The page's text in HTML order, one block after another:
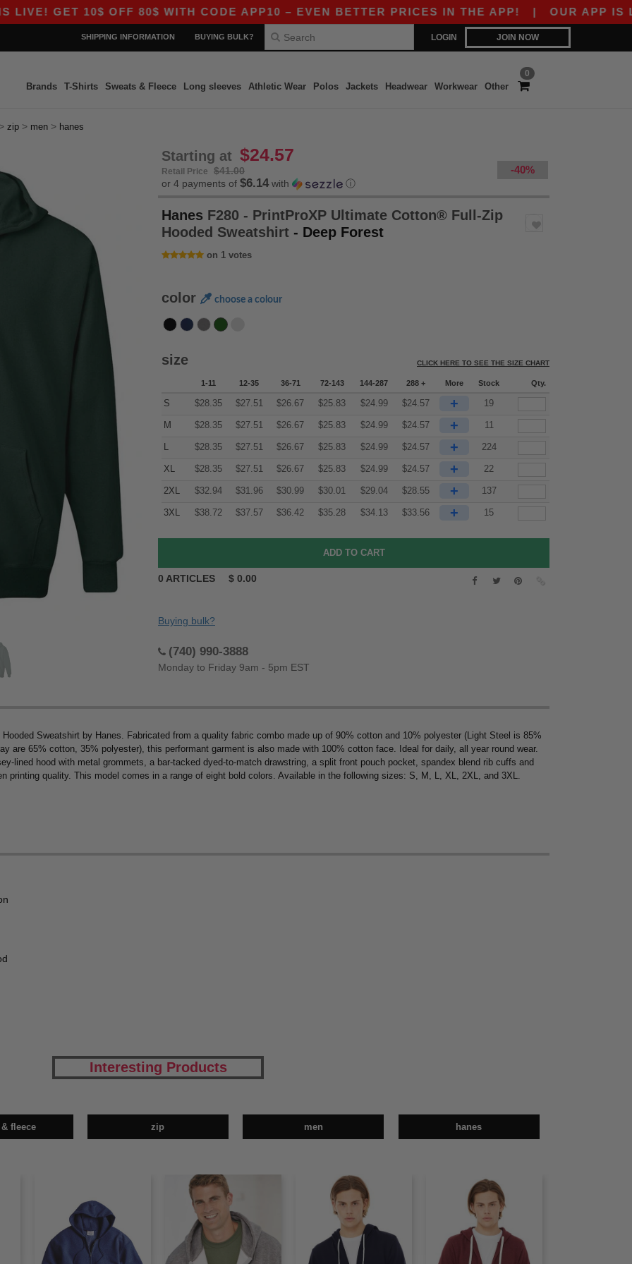
10$ OFF 80$ WITH CODE APP10 – EVEN BETTER PRICES IN THE APP!|OUR APP IS LIVE!
LOGIN JOIN NOW
SHIPPING INFORMATION BUYING BULK?
0
Brands T-Shirts Sweats & Fleece Long sleeves Athletic Wear Polos Jackets Headwear Workwear Other
> zip > men > hanes
Starting at $24.57
Retail Price $41.00 -40%
or 4 payments of $6.14with ⓘ
Hanes F280 - PrintProXP Ultimate Cotton® Full-Zip
Hooded Sweatshirt - Deep Forest
on 1 votes
color choose a colour
size CLICK HERE TO SEE THE SIZE CHART
1-11 12-35 36-71 72-143 144-287 288 + More Stock Qty.
S $28.35 $27.51 $26.67 $25.83 $24.99 $24.57 + 19
M $28.35 $27.51 $26.67 $25.83 $24.99 $24.57 + 11
L $28.35 $27.51 $26.67 $25.83 $24.99 $24.57 + 224
XL $28.35 $27.51 $26.67 $25.83 $24.99 $24.57 + 22
2XL $32.94 $31.96 $30.99 $30.01 $29.04 $28.55 + 137
3XL $38.72 $37.57 $36.42 $35.28 $34.13 $33.56 + 15
0 ARTICLES $ 0.00
Buying bulk?
(740) 990-3888
Monday to Friday 9am - 5pm EST
Sweatshirt by Hanes. Fabricated from a quality fabric combo made up of 90% cotton and 10% polyester (Light Steel is 85%
are 65% cotton, 35% polyester), this performant garment is also made with 100% cotton face. Ideal for daily, all year round wear.
lined hood with metal grommets, a bar-tacked dyed-to-match drawstring, a split front pouch pocket, spandex blend rib cuffs and
printing quality. This model comes in a range of eight bold colors. Available in the following sizes: S, M, L, XL, 2XL, and 3XL.
Interesting Products
fleece zip men hanes